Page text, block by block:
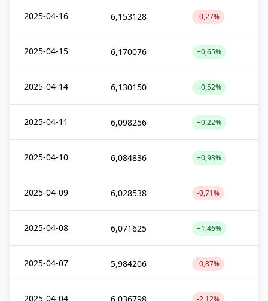
2025-04-16 6,153128 -0,27%
2025-04-15 6,170076 +0,65%
2025-04-14 6,130150 +0,52%
2025-04-11 6,098256 +0,22%
2025-04-10 6,084836 +0,93%
2025-04-09 6,028538 -0,71%
2025-04-08 6,071625 +1,46%
2025-04-07 5,984206 -0,87%
2025-04-04 -2,12%